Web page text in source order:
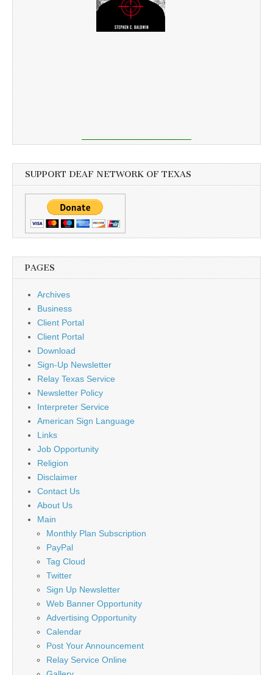
SUPPORT DEAF NETWORK OF TEXAS
PAGES
Archives
Business
Client Portal
Client Portal
Download
Sign-Up Newsletter
Relay Texas Service
Newsletter Policy
Interpreter Service
American Sign Language
Links
Job Opportunity
Religion
Disclaimer
Contact Us
About Us
Main
Monthly Plan Subscription
PayPal
Tag Cloud
Twitter
Sign Up Newsletter
Web Banner Opportunity
Advertising Opportunity
Calendar
Post Your Announcement
Relay Service Online